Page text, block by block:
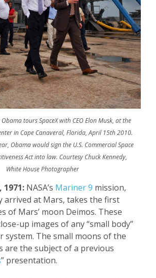
tours SpaceX with CEO Elon Musk, at the
in Cape Canaveral, Florida, April 15th 2010.
Obama would sign the U.S. Commercial Space
Act into law. Courtesy Chuck Kennedy,
White House Photographer
1971: NASA’s Mariner 9 mission,
arrived at Mars, takes the first
of Mars’ moon Deimos. These
up images of any “small body”
system. The small moons of the
are the subject of a previous
” presentation.